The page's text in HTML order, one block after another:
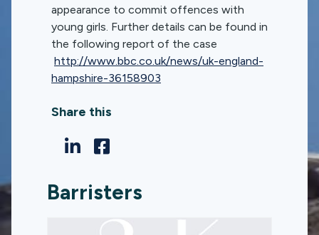
appearance to commit offences with
young girls. Further details can be found in
the following report of the case
http://www.bbc.co.uk/news/uk-england-
hampshire-36158903
Share this
Barristers